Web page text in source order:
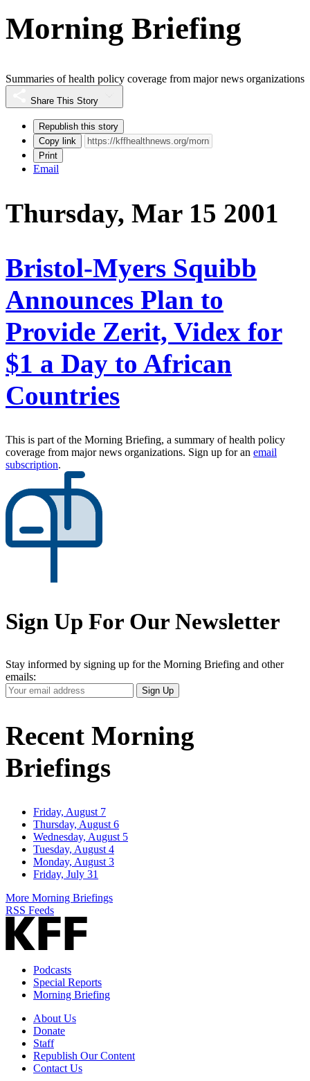
Morning Briefing
Summaries of health policy coverage from major news organizations
Share This Story
Republish this story
Copy link
Print
Email
Thursday, Mar 15 2001
Bristol-Myers Squibb
Announces Plan to
Provide Zerit, Videx for
$1 a Day to African
Countries
This is part of the Morning Briefing, a summary of health policy
coverage from major news organizations. Sign up for an email
subscription.
Sign Up For Our Newsletter
Stay informed by signing up for the Morning Briefing and other
emails:
Your
Email
Sign Up
Recent Morning
Briefings
Friday, August 7
Thursday, August 6
Wednesday, August 5
Tuesday, August 4
Monday, August 3
Friday, July 31
More Morning Briefings
RSS Feeds
Podcasts
Special Reports
Morning Briefing
About Us
Donate
Staff
Republish Our Content
Contact Us